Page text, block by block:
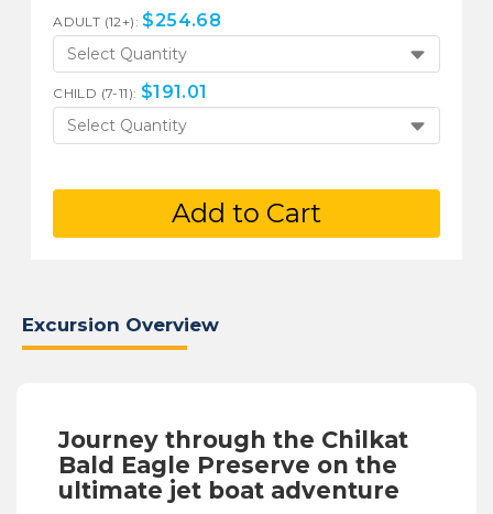
ADULT (12+): $254.68
Select Quantity
CHILD (7-11): $191.01
Select Quantity
Add to Cart
Excursion Overview
Journey through the Chilkat
Bald Eagle Preserve on the
ultimate jet boat adventure